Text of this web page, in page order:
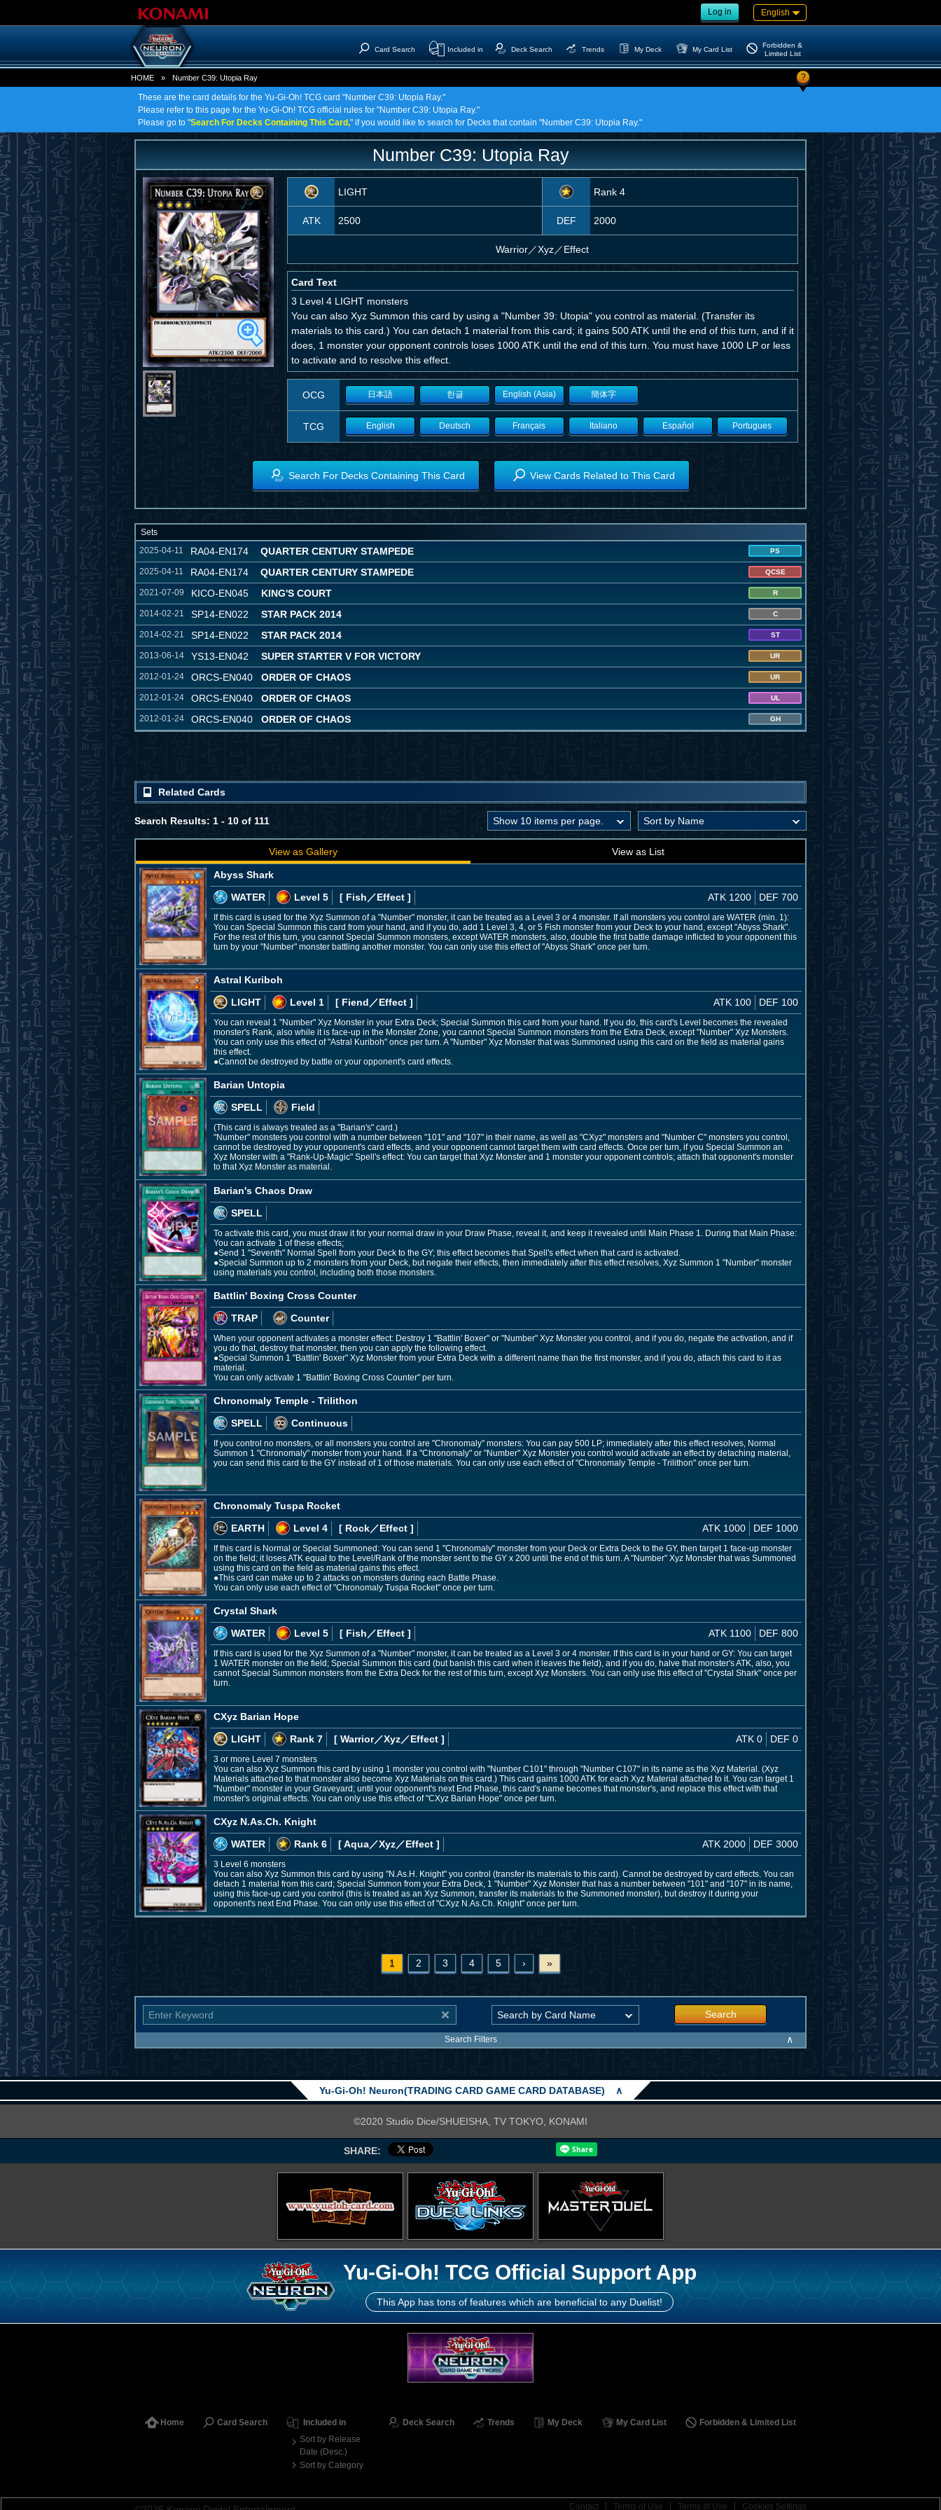
Log in English
Card Search Included in Deck Search Trends My Deck My Card List
Forbidden &
Limited List
HOME » Number C39: Utopia Ray ?
These are the card details for the Yu-Gi-Oh! TCG card "Number C39: Utopia Ray."
Please refer to this page for the Yu-Gi-Oh! TCG official rules for "Number C39: Utopia Ray."
Please go to "Search For Decks Containing This Card," if you would like to search for Decks that contain "Number C39: Utopia Ray."
Number C39: Utopia Ray
LIGHT Rank 4
ATK 2500 DEF 2000
Warrior／Xyz／Effect
Card Text
3 Level 4 LIGHT monsters
You can also Xyz Summon this card by using a "Number 39: Utopia" you control as material. (Transfer its
materials to this card.) You can detach 1 material from this card; it gains 500 ATK until the end of this turn, and if it
does, 1 monster your opponent controls loses 1000 ATK until the end of this turn. You must have 1000 LP or less
to activate and to resolve this effect.
OCG 日本語 한글 English (Asia) 簡体字
TCG English Deutsch Français Italiano Español Portugues
Search For Decks Containing This Card View Cards Related to This Card
Sets
2025-04-11
RA04-EN174 QUARTER CENTURY STAMPEDE PS
2025-04-11 RA04-EN174 QUARTER CENTURY STAMPEDE QCSE
2021-07-09 KICO-EN045 KING'S COURT R
2014-02-21 SP14-EN022 STAR PACK 2014 C
2014-02-21 SP14-EN022 STAR PACK 2014 ST
2013-06-14 YS13-EN042 SUPER STARTER V FOR VICTORY UR
2012-01-24 ORCS-EN040 ORDER OF CHAOS UR
2012-01-24 ORCS-EN040 ORDER OF CHAOS UL
2012-01-24 ORCS-EN040 ORDER OF CHAOS GH
Related Cards
Search Results: 1 - 10 of 111
View as Gallery View as List
Abyss Shark
WATER
Level 5 [ Fish ／Effect ] ATK 1200 DEF 700
If this card is used for the Xyz Summon of a "Number" monster, it can be treated as a Level 3 or 4 monster. If all monsters you control are WATER (min. 1):
You can Special Summon this card from your hand, and if you do, add 1 Level 3, 4, or 5 Fish monster from your Deck to your hand, except "Abyss Shark".
For the rest of this turn, you cannot Special Summon monsters, except WATER monsters, also, double the first battle damage inflicted to your opponent this
turn by your "Number" monster battling another monster. You can only use this effect of "Abyss Shark" once per turn.
Astral Kuriboh
LIGHT
Level 1 [ Fiend ／Effect ] ATK 100 DEF 100
You can reveal 1 "Number" Xyz Monster in your Extra Deck; Special Summon this card from your hand. If you do, this card's Level becomes the revealed
monster's Rank, also while it is face-up in the Monster Zone, you cannot Special Summon monsters from the Extra Deck, except "Number" Xyz Monsters.
You can only use this effect of "Astral Kuriboh" once per turn. A "Number" Xyz Monster that was Summoned using this card on the field as material gains
this effect.
●Cannot be destroyed by battle or your opponent's card effects.
Barian Untopia
SPELL
Field
(This card is always treated as a "Barian's" card.)
"Number" monsters you control with a number between "101" and "107" in their name, as well as "CXyz" monsters and "Number C" monsters you control,
cannot be destroyed by your opponent's card effects, and your opponent cannot target them with card effects. Once per turn, if you Special Summon an
Xyz Monster with a "Rank-Up-Magic" Spell's effect: You can target that Xyz Monster and 1 monster your opponent controls; attach that opponent's monster
to that Xyz Monster as material.
Barian's Chaos Draw
SPELL
To activate this card, you must draw it for your normal draw in your Draw Phase, reveal it, and keep it revealed until Main Phase 1. During that Main Phase:
You can activate 1 of these effects;
●Send 1 "Seventh" Normal Spell from your Deck to the GY; this effect becomes that Spell's effect when that card is activated.
●Special Summon up to 2 monsters from your Deck, but negate their effects, then immediately after this effect resolves, Xyz Summon 1 "Number" monster
using materials you control, including both those monsters.
Battlin' Boxing Cross Counter
TRAP
Counter
When your opponent activates a monster effect: Destroy 1 "Battlin' Boxer" or "Number" Xyz Monster you control, and if you do, negate the activation, and if
you do that, destroy that monster, then you can apply the following effect.
●Special Summon 1 "Battlin' Boxer" Xyz Monster from your Extra Deck with a different name than the first monster, and if you do, attach this card to it as
material.
You can only activate 1 "Battlin' Boxing Cross Counter" per turn.
Chronomaly Temple - Trilithon
SPELL
Continuous
If you control no monsters, or all monsters you control are "Chronomaly" monsters: You can pay 500 LP; immediately after this effect resolves, Normal
Summon 1 "Chronomaly" monster from your hand. If a "Chronomaly" or "Number" Xyz Monster you control would activate an effect by detaching material,
you can send this card to the GY instead of 1 of those materials. You can only use each effect of "Chronomaly Temple - Trilithon" once per turn.
Chronomaly Tuspa Rocket
EARTH
Level 4 [ Rock／Effect ] ATK 1000 DEF 1000
If this card is Normal or Special Summoned: You can send 1 "Chronomaly" monster from your Deck or Extra Deck to the GY, then target 1 face-up monster
on the field; it loses ATK equal to the Level/Rank of the monster sent to the GY x 200 until the end of this turn. A "Number" Xyz Monster that was Summoned
using this card on the field as material gains this effect.
●This card can make up to 2 attacks on monsters during each Battle Phase.
You can only use each effect of "Chronomaly Tuspa Rocket" once per turn.
Crystal Shark
WATER
Level 5 [ Fish／Effect ] ATK 1100 DEF 800
If this card is used for the Xyz Summon of a "Number" monster, it can be treated as a Level 3 or 4 monster. If this card is in your hand or GY: You can target
1 WATER monster on the field; Special Summon this card (but banish this card when it leaves the field), and if you do, halve that monster's ATK, also, you
cannot Special Summon monsters from the Extra Deck for the rest of this turn, except Xyz Monsters. You can only use this effect of "Crystal Shark" once per
turn.
CXyz Barian Hope
LIGHT
Rank 7 [ Warrior／Xyz／Effect ] ATK 0 DEF 0
3 or more Level 7 monsters
You can also Xyz Summon this card by using 1 monster you control with "Number C101" through "Number C107" in its name as the Xyz Material. (Xyz
Materials attached to that monster also become Xyz Materials on this card.) This card gains 1000 ATK for each Xyz Material attached to it. You can target 1
"Number" monster in your Graveyard; until your opponent's next End Phase, this card's name becomes that monster's, and replace this effect with that
monster's original effects. You can only use this effect of "CXyz Barian Hope" once per turn.
CXyz N.As.Ch. Knight
WATER
Rank 6 [ Aqua／Xyz／Effect ] ATK 2000 DEF 3000
3 Level 6 monsters
You can also Xyz Summon this card by using "N.As.H. Knight" you control (transfer its materials to this card). Cannot be destroyed by card effects. You can
detach 1 material from this card; Special Summon from your Extra Deck, 1 "Number" Xyz Monster that has a number between "101" and "107" in its name,
using this face-up card you control (this is treated as an Xyz Summon, transfer its materials to the Summoned monster), but destroy it during your
opponent's next End Phase. You can only use this effect of "CXyz N.As.Ch. Knight" once per turn.
1 2 3 4 5 › »
Search
Search Filters ∧
Yu-Gi-Oh! Neuron(TRADING CARD GAME CARD DATABASE) ∧
©2020 Studio Dice/SHUEISHA, TV TOKYO, KONAMI
SHARE:
Yu-Gi-Oh! TCG Official Support App
This App has tons of features which are beneficial to any Duelist!
Home Card Search
Included in
Sort by Release
Date (Desc.)
Sort by Category
Deck Search Trends My Deck My Card List Forbidden & Limited List
Contact Terms of Use Terms of Use Cookies Settings